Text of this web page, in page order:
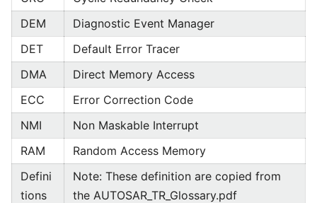
DEM
Diagnostic Event Manager
DET
Default Error Tracer
DMA
Direct Memory Access
ECC
Error Correction Code
NMI
Non Maskable Interrupt
RAM
Random Access Memory
Defini
tions
Note: These definition are copied from
the AUTOSAR_TR_Glossary.pdf